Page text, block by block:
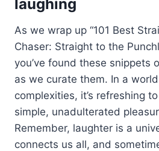
laughing
As we wrap up “101 Best
Chaser: Straight to the
you’ve found these snippets
as we curate them. In a
complexities, it’s refreshing
simple, unadulterated
Remember, laughter is a
connects us all, and